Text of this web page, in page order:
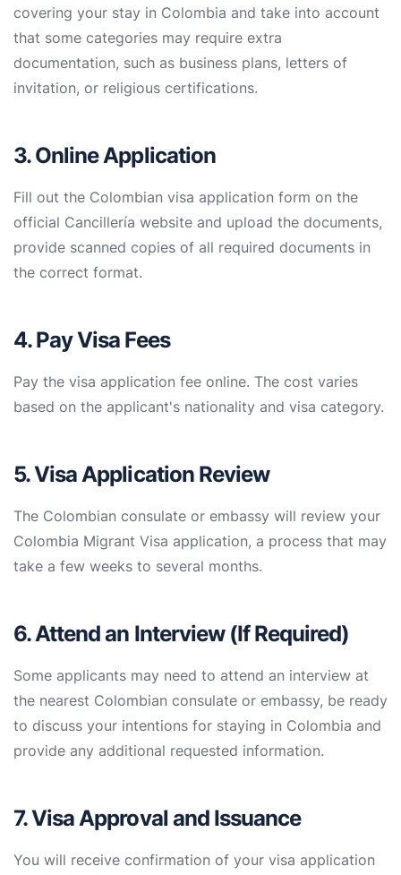
covering your stay in Colombia and take into account
that some categories may require extra
documentation, such as business plans, letters of
invitation, or religious certifications.
3. Online Application
Fill out the Colombian visa application form on the
official Cancillería website and upload the documents,
provide scanned copies of all required documents in
the correct format.
4. Pay Visa Fees
Pay the visa application fee online. The cost varies
based on the applicant's nationality and visa category.
5. Visa Application Review
The Colombian consulate or embassy will review your
Colombia Migrant Visa application, a process that may
take a few weeks to several months.
6. Attend an Interview (If Required)
Some applicants may need to attend an interview at
the nearest Colombian consulate or embassy, be ready
to discuss your intentions for staying in Colombia and
provide any additional requested information.
7. Visa Approval and Issuance
You will receive confirmation of your visa application